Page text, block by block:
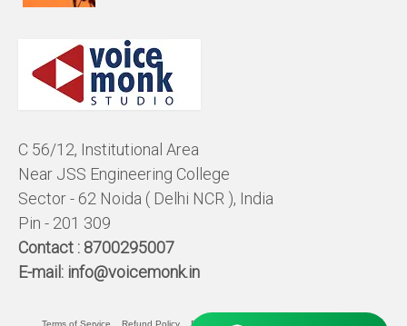
C 56/12, Institutional Area
Near JSS Engineering College
Sector - 62 Noida ( Delhi NCR ), India
Pin - 201 309
Contact : 8700295007
E-mail: info@voicemonk.in
Terms of Service Refund Policy Pricing Policy